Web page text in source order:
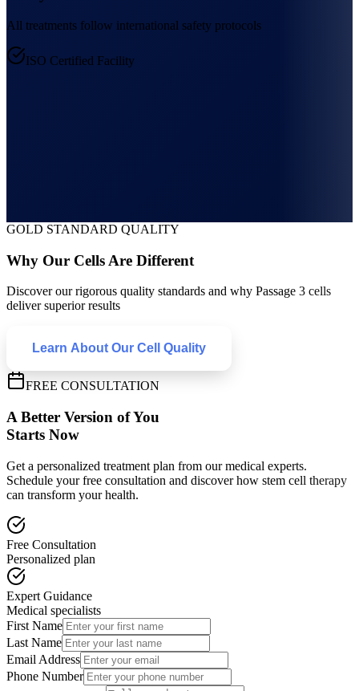
All treatments follow international safety protocols
ISO Certified Facility
GOLD STANDARD QUALITY
Why Our Cells Are Different
Discover our rigorous quality standards and why Passage 3 cells
deliver superior results
Learn About Our Cell Quality
FREE CONSULTATION
A Better Version of You
Starts Now
Get a personalized treatment plan from our medical experts.
Schedule your free consultation and discover how stem cell therapy
can transform your health.
Free Consultation
Personalized plan
Expert Guidance
Medical specialists
First Name
Last Name
Email Address
Phone Number